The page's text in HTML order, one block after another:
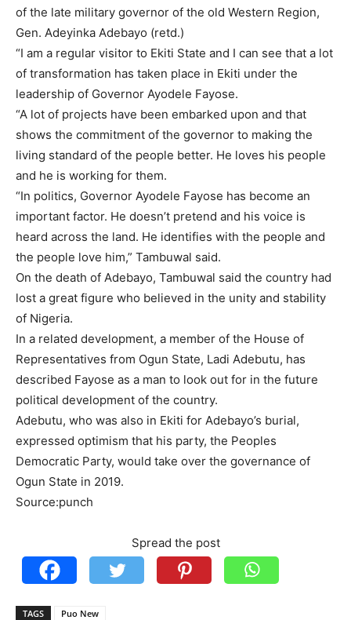
of the late military governor of the old Western Region,
Gen. Adeyinka Adebayo (retd.)
“I am a regular visitor to Ekiti State and I can see that a lot
of transformation has taken place in Ekiti under the
leadership of Governor Ayodele Fayose.
“A lot of projects have been embarked upon and that
shows the commitment of the governor to making the
living standard of the people better. He loves his people
and he is working for them.
“In politics, Governor Ayodele Fayose has become an
important factor. He doesn’t pretend and his voice is
heard across the land. He identifies with the people and
the people love him,” Tambuwal said.
On the death of Adebayo, Tambuwal said the country had
lost a great figure who believed in the unity and stability
of Nigeria.
In a related development, a member of the House of
Representatives from Ogun State, Ladi Adebutu, has
described Fayose as a man to look out for in the future
political development of the country.
Adebutu, who was also in Ekiti for Adebayo’s burial,
expressed optimism that his party, the Peoples
Democratic Party, would take over the governance of
Ogun State in 2019.
Source:punch
Spread the post
TAGS Puo New